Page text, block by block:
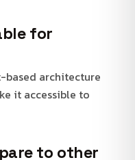
for
based architecture
it accessible to
to other